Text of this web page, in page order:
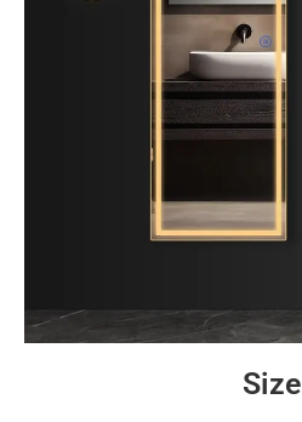
Size